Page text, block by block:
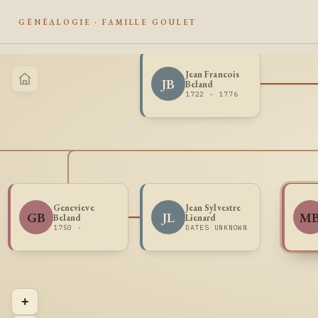
GÉNÉALOGIE · FAMILLE GOULET
GB
Genevieve
Beland
1750 -
JL
Jean Sylvestre
Lienard
DATES UNKNOWN
JB
Jean Francois
Beland
1722 - 1776
+